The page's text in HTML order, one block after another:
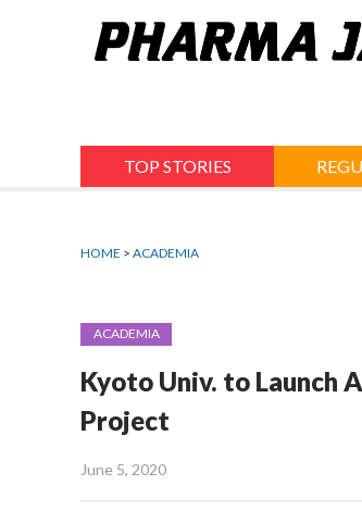
TOP STORIES
HOME > ACADEMIA
ACADEMIA
Kyoto Univ. to Launch
Project
June 5, 2020